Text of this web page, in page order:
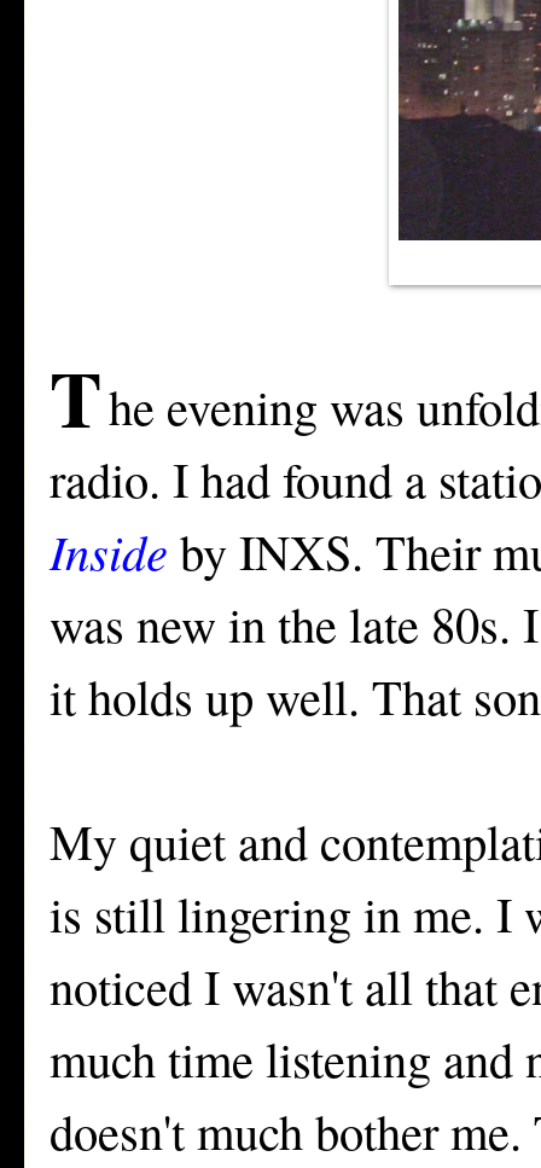
The evening was
radio. I had found a
Inside by INXS. Their
was new in the late 80s.
it holds up well. That
My quiet and
is still lingering in me. I
noticed I wasn't all that
much time listening and
doesn't much bother